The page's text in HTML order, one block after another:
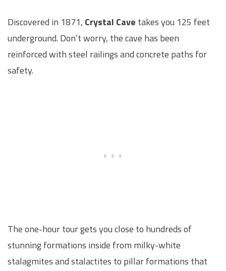
Discovered in 1871, Crystal Cave takes you 125 feet
underground. Don’t worry, the cave has been
reinforced with steel railings and concrete paths for
safety.
The one-hour tour gets you close to hundreds of
stunning formations inside from milky-white
stalagmites and stalactites to pillar formations that